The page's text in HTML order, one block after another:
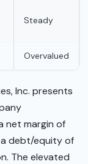
Steady
Overvalued
Inc. presents
net margin of
a debt/equity of
The elevated